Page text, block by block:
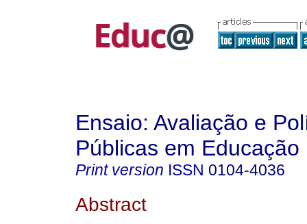
Ensaio: Avaliação e
Públicas em Educação
Print version ISSN 0104-4036
Abstract